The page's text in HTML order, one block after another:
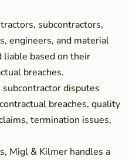
subcontractors,
engineers, and material
liable based on their
breaches.
subcontractor disputes
breaches, quality
termination issues,
Migl & Kilmer handles a